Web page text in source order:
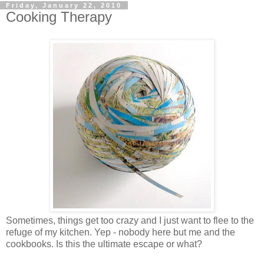
Friday, January 22, 2010
Cooking Therapy
Sometimes, things get too crazy and I just want to flee to the
refuge of my kitchen. Yep - nobody here but me and the
cookbooks. Is this the ultimate escape or what?